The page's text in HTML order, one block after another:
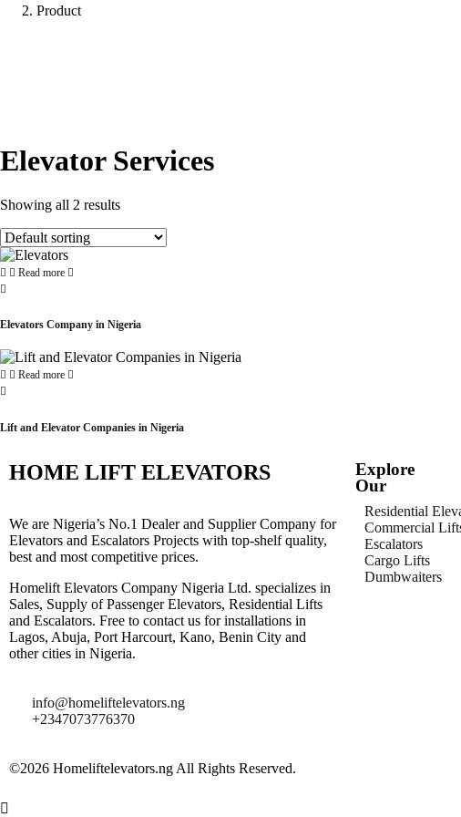
Product
Elevator Services
Showing all 2 results
Read more
Elevators Company in Nigeria
Read more
Lift and Elevator Companies in Nigeria
HOME LIFT ELEVATORS
We are Nigeria’s No.1 Dealer and Supplier Company for
Elevators and Escalators Projects with top-shelf quality,
best and most competitive prices.
Homelift Elevators Company Nigeria Ltd. specializes in
Sales, Supply of Passenger Elevators, Residential Lifts
and Escalators. Free to contact us for installations in
Lagos, Abuja, Port Harcourt, Kano, Benin City and
other cities in Nigeria.
info@homeliftelevators.ng
+2347073776370
Explore
Our
Residential
Commercial
Escalators
Cargo Lifts
Dumbwaiters
©2026 Homeliftelevators.ng All Rights Reserved.